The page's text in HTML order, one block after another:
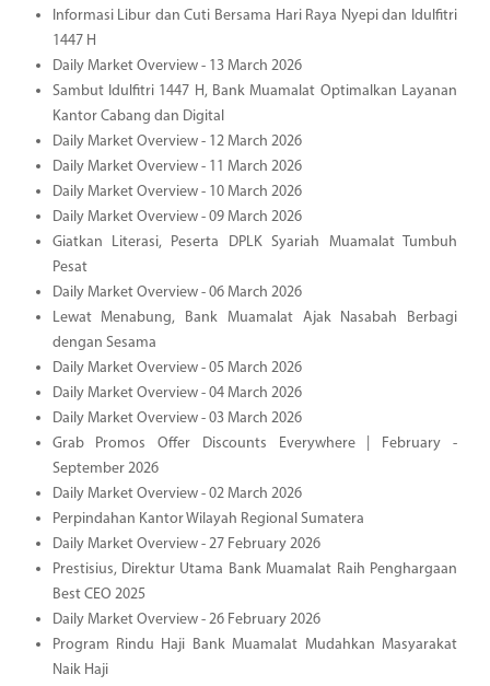
Informasi Libur dan Cuti Bersama Hari Raya Nyepi dan Idulfitri
1447 H
Daily Market Overview - 13 March 2026
Sambut Idulfitri 1447 H, Bank Muamalat Optimalkan Layanan
Kantor Cabang dan Digital
Daily Market Overview - 12 March 2026
Daily Market Overview - 11 March 2026
Daily Market Overview - 10 March 2026
Daily Market Overview - 09 March 2026
Giatkan Literasi, Peserta DPLK Syariah Muamalat Tumbuh
Pesat
Daily Market Overview - 06 March 2026
Lewat Menabung, Bank Muamalat Ajak Nasabah Berbagi
dengan Sesama
Daily Market Overview - 05 March 2026
Daily Market Overview - 04 March 2026
Daily Market Overview - 03 March 2026
Grab Promos Offer Discounts Everywhere | February -
September 2026
Daily Market Overview - 02 March 2026
Perpindahan Kantor Wilayah Regional Sumatera
Daily Market Overview - 27 February 2026
Prestisius, Direktur Utama Bank Muamalat Raih Penghargaan
Best CEO 2025
Daily Market Overview - 26 February 2026
Program Rindu Haji Bank Muamalat Mudahkan Masyarakat
Naik Haji